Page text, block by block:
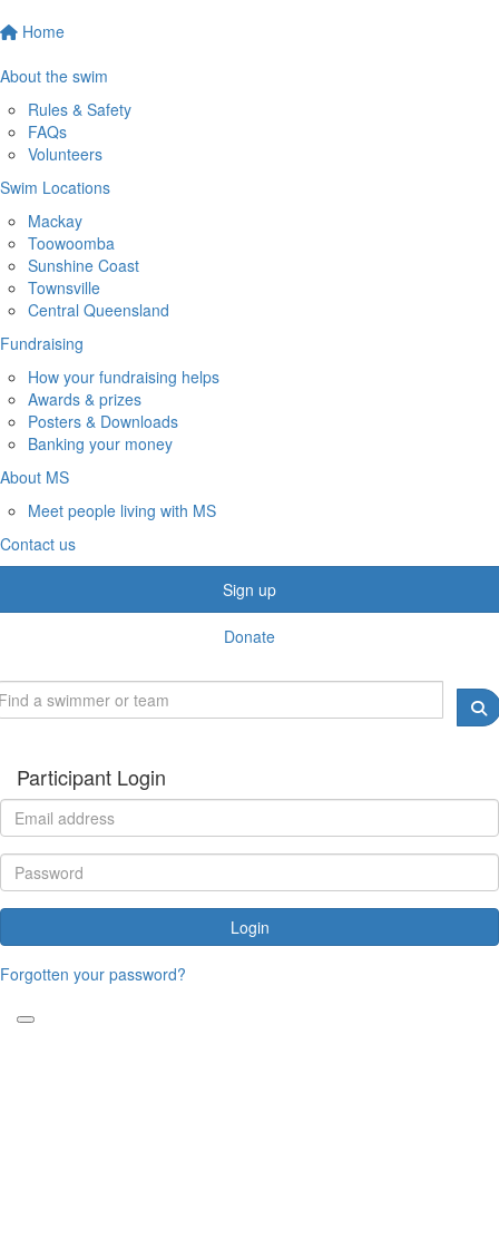
Home
About the swim
Rules & Safety
FAQs
Volunteers
Swim Locations
Mackay
Toowoomba
Sunshine Coast
Townsville
Central Queensland
Fundraising
How your fundraising helps
Awards & prizes
Posters & Downloads
Banking your money
About MS
Meet people living with MS
Contact us
Sign up
Donate
Participant Login
Login
Forgotten your password?